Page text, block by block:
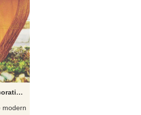
Outdoor Garden Decoration Corten Steel Heart Sculpture
modern